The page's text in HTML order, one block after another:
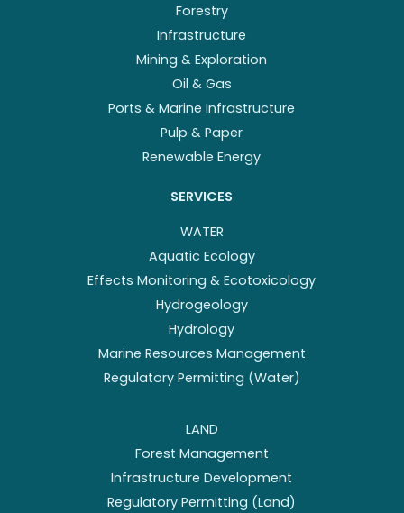
Forestry
Infrastructure
Mining & Exploration
Oil & Gas
Ports & Marine Infrastructure
Pulp & Paper
Renewable Energy
SERVICES
WATER
Aquatic Ecology
Effects Monitoring & Ecotoxicology
Hydrogeology
Hydrology
Marine Resources Management
Regulatory Permitting (Water)
LAND
Forest Management
Infrastructure Development
Regulatory Permitting (Land)